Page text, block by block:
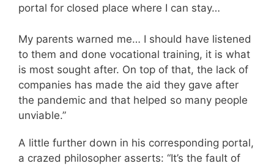
portal for closed place where I can stay…
My parents warned me… I should have listened
to them and done vocational training, it is what
is most sought after. On top of that, the lack of
companies has made the aid they gave after
the pandemic and that helped so many people
unviable.”
A little further down in his corresponding portal,
a crazed philosopher asserts: “It’s the fault of